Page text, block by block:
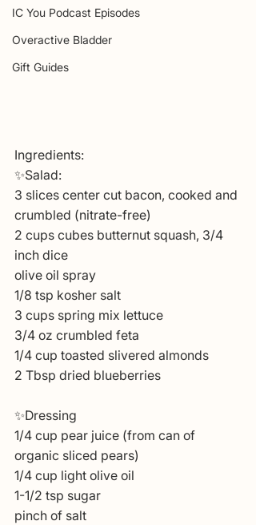
IC You Podcast Episodes
Overactive Bladder
Gift Guides
Ingredients:
✨Salad:
3 slices center cut bacon, cooked and
crumbled (nitrate-free)
2 cups cubes butternut squash, 3/4
inch dice
olive oil spray
1/8 tsp kosher salt
3 cups spring mix lettuce
3/4 oz crumbled feta
1/4 cup toasted slivered almonds
2 Tbsp dried blueberries
✨Dressing
1/4 cup pear juice (from can of
organic sliced pears)
1/4 cup light olive oil
1-1/2 tsp sugar
pinch of salt